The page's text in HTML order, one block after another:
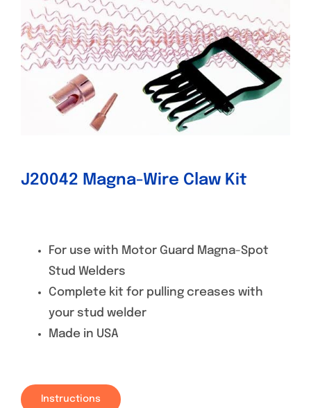
Specials/Promos
Plasma
Contact
J20042 Magna-Wire Claw Kit
For use with Motor Guard Magna-Spot
Stud Welders
Complete kit for pulling creases with
your stud welder
Made in USA
Instructions